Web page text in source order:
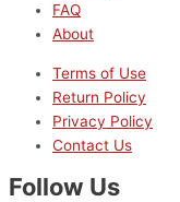
FAQ
About
Terms of Use
Return Policy
Privacy Policy
Contact Us
Follow Us